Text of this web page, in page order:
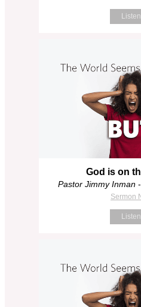
Listen
God is on
Pastor Jimmy Inman
Sermon
Listen